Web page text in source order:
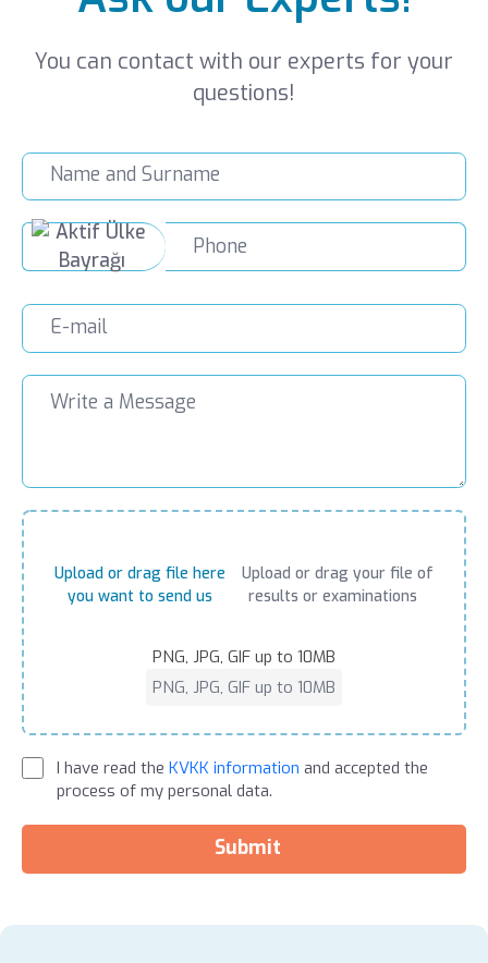
You can contact with our experts for your
questions!
Upload or drag file here
you want to send us
Upload or drag your file of
results or examinations
PNG, JPG, GIF up to 10MB
PNG, JPG, GIF up to 10MB
I have read the KVKK information and accepted the
process of my personal data.
Submit